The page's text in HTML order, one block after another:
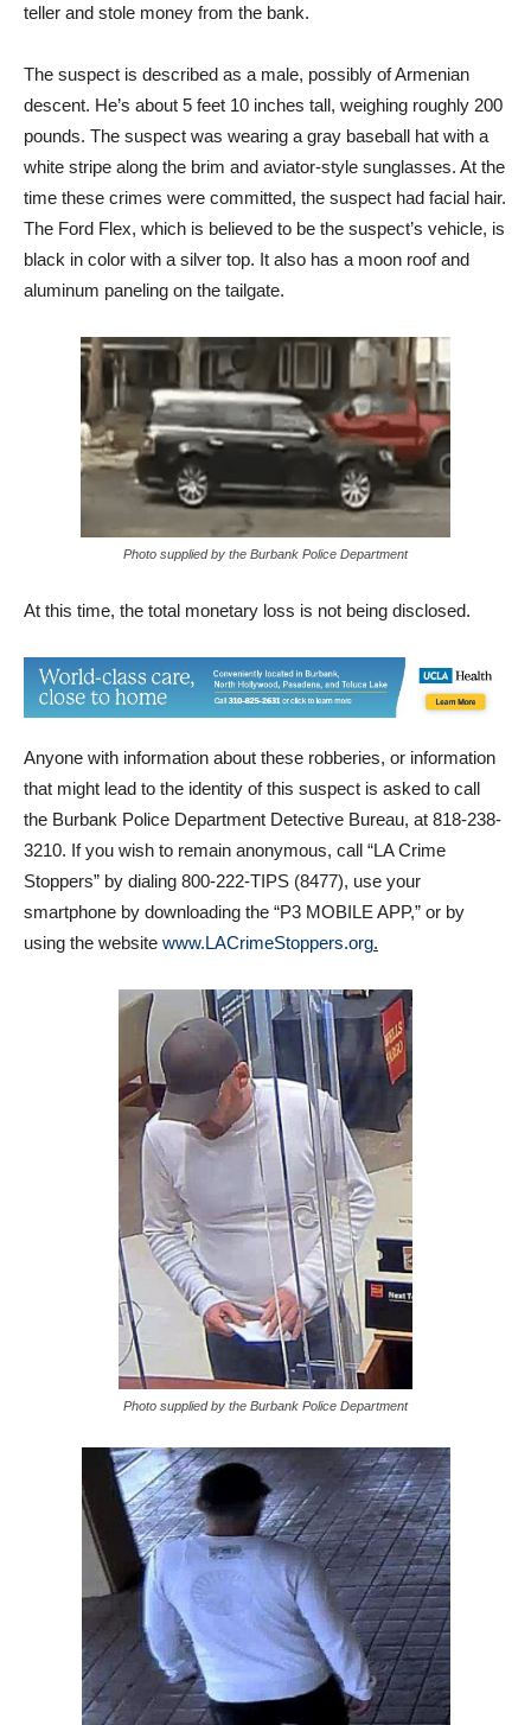
teller and stole money from the bank.
The suspect is described as a male, possibly of Armenian
descent. He’s about 5 feet 10 inches tall, weighing roughly 200
pounds. The suspect was wearing a gray baseball hat with a
white stripe along the brim and aviator-style sunglasses. At the
time these crimes were committed, the suspect had facial hair.
The Ford Flex, which is believed to be the suspect’s vehicle, is
black in color with a silver top. It also has a moon roof and
aluminum paneling on the tailgate.
Photo supplied by the Burbank Police Department
At this time, the total monetary loss is not being disclosed.
Anyone with information about these robberies, or information
that might lead to the identity of this suspect is asked to call
the Burbank Police Department Detective Bureau, at 818-238-
3210. If you wish to remain anonymous, call “LA Crime
Stoppers” by dialing 800-222-TIPS (8477), use your
smartphone by downloading the “P3 MOBILE APP,” or by
using the website www.LACrimeStoppers.org.
Photo supplied by the Burbank Police Department